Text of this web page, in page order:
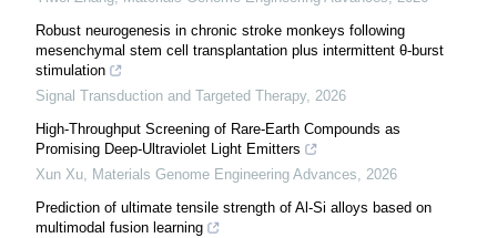
Robust neurogenesis in chronic stroke monkeys following
mesenchymal stem cell transplantation plus intermittent θ-burst
stimulation
Signal Transduction and Targeted Therapy, 2026
High-Throughput Screening of Rare-Earth Compounds as
Promising Deep-Ultraviolet Light Emitters
Xun Xu, Materials Genome Engineering Advances, 2026
Prediction of ultimate tensile strength of Al-Si alloys based on
multimodal fusion learning